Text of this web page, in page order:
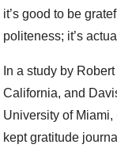
it’s good to be
politeness; it’s
In a study by
California, and
University of Miami,
kept gratitude